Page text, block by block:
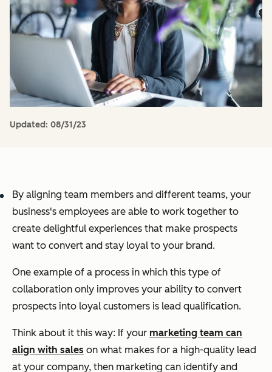
Updated: 08/31/23
By aligning team members and different teams, your
business's employees are able to work together to
create delightful experiences that make prospects
want to convert and stay loyal to your brand.
One example of a process in which this type of
collaboration only improves your ability to convert
prospects into loyal customers is lead qualification.
Think about it this way: If your marketing team can
align with sales on what makes for a high-quality lead
at your company, then marketing can identify and